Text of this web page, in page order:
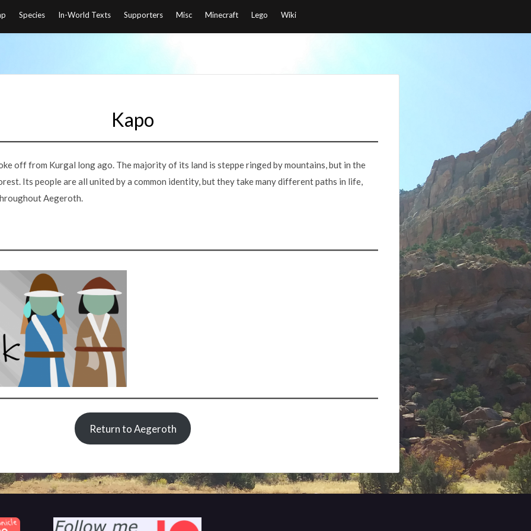
Species In-World Texts Supporters Misc Minecraft Lego Wiki
Kapo
off from Kurgal long ago. The majority of its land is steppe ringed by mountains, but in the
Its people are all united by a common identity, but they take many different paths in life,
Aegeroth.
Return to Aegeroth